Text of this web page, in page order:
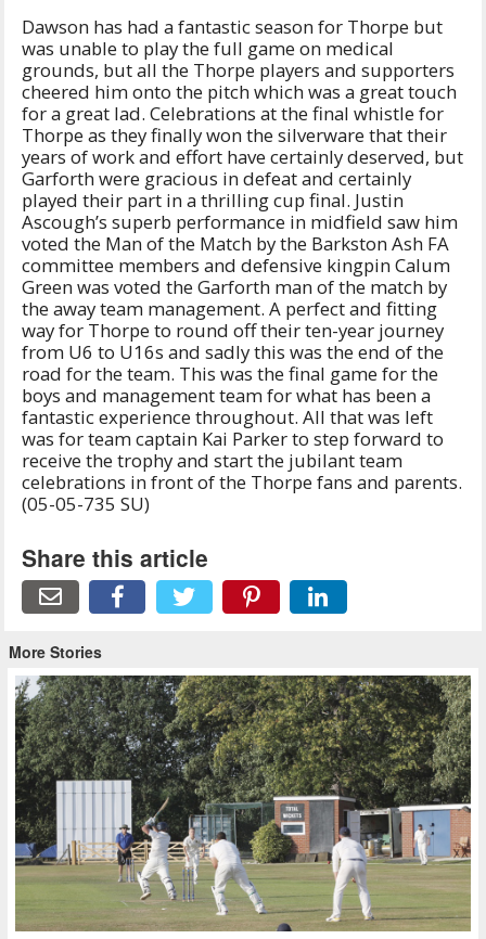
Dawson has had a fantastic season for Thorpe but
was unable to play the full game on medical
grounds, but all the Thorpe players and supporters
cheered him onto the pitch which was a great touch
for a great lad. Celebrations at the final whistle for
Thorpe as they finally won the silverware that their
years of work and effort have certainly deserved, but
Garforth were gracious in defeat and certainly
played their part in a thrilling cup final. Justin
Ascough’s superb performance in midfield saw him
voted the Man of the Match by the Barkston Ash FA
committee members and defensive kingpin Calum
Green was voted the Garforth man of the match by
the away team management. A perfect and fitting
way for Thorpe to round off their ten-year journey
from U6 to U16s and sadly this was the end of the
road for the team. This was the final game for the
boys and management team for what has been a
fantastic experience throughout. All that was left
was for team captain Kai Parker to step forward to
receive the trophy and start the jubilant team
celebrations in front of the Thorpe fans and parents.
(05-05-735 SU)
Share this article
More Stories